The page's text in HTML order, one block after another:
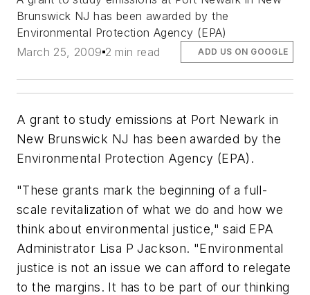
Brunswick NJ has been awarded by the
Environmental Protection Agency (EPA)
March 25, 2009 2 min read ADD US ON GOOGLE
A grant to study emissions at Port Newark in
New Brunswick NJ has been awarded by the
Environmental Protection Agency (EPA).
"These grants mark the beginning of a full-
scale revitalization of what we do and how we
think about environmental justice," said EPA
Administrator Lisa P Jackson. "Environmental
justice is not an issue we can afford to relegate
to the margins. It has to be part of our thinking